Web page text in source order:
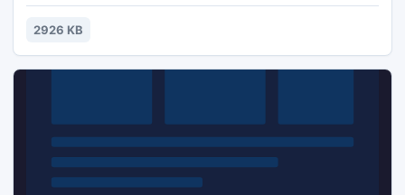
free aquarium screensaver now!
2926 KB